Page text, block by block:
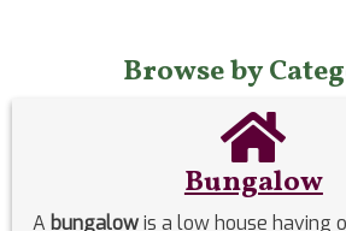
Browse by
Bungalow
A bungalowis a low house having